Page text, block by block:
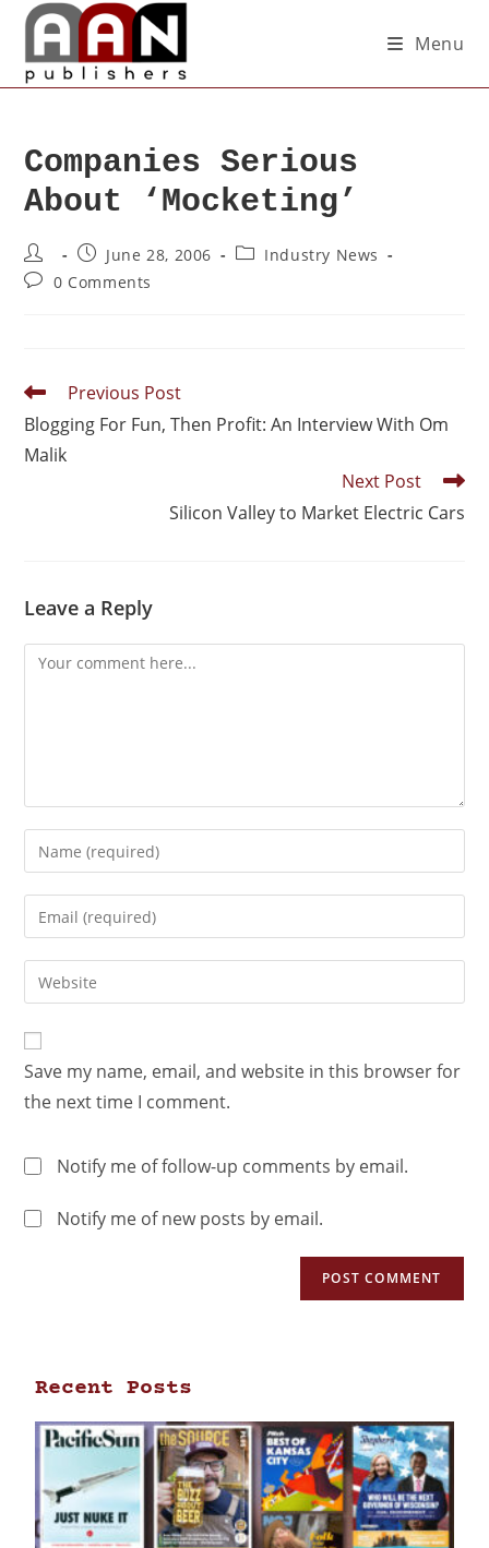
Menu
Companies Serious
About ‘Mocketing’
June 28, 2006
Industry News
0 Comments
Previous Post
Blogging For Fun, Then Profit: An Interview With Om
Malik
Next Post
Silicon Valley to Market Electric Cars
Leave a Reply
Save my name, email, and website in this browser for
the next time I comment.
Notify me of follow-up comments by email.
Notify me of new posts by email.
Recent Posts